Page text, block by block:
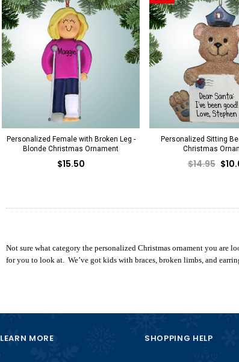
Personalized Female with Broken Leg -
Blonde Christmas Ornament
$15.50
Personalized Sitting
Christmas
$14.95
Not sure what category the personalized Christmas ornament you are
for you to look at. We’ve got kids with braces, broken limbs, and
LEARN MORE SHOPPING HELP